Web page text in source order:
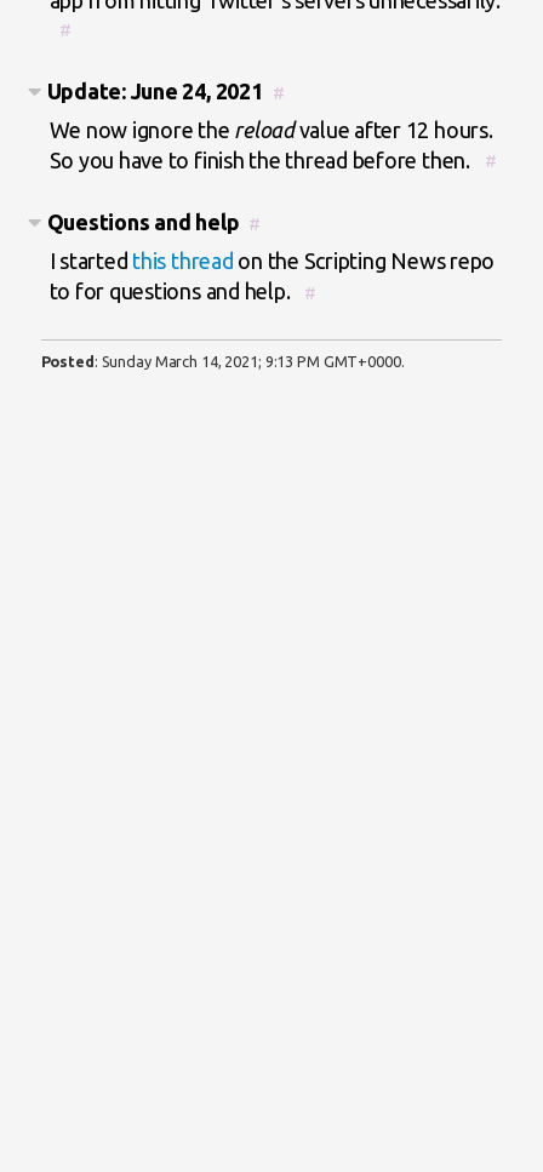
#
Update: June 24, 2021 #
We now ignore the reloadvalue after 12 hours.
So you have to finish the thread before then.
#
Questions and help #
I started this thread on the Scripting News repo
to for questions and help.
#
Posted : Sunday March 14, 2021; 9:13 PM GMT+0000.